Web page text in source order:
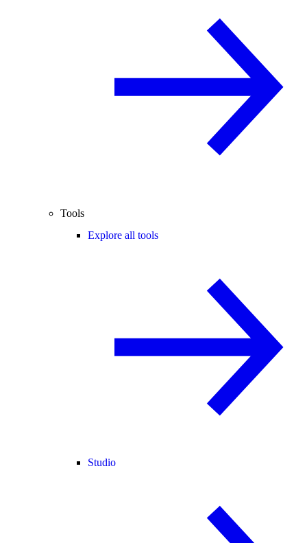
Tools
Explore all tools
Studio